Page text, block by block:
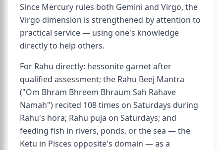
Since Mercury rules both Gemini and Virgo, the
Virgo dimension is strengthened by attention to
practical service — using one's knowledge
directly to help others.
For Rahu directly: hessonite garnet after
qualified assessment; the Rahu Beej Mantra
("Om Bhram Bhreem Bhraum Sah Rahave
Namah") recited 108 times on Saturdays during
Rahu's hora; Rahu puja on Saturdays; and
feeding fish in rivers, ponds, or the sea — the
Ketu in Pisces opposite's domain — as a